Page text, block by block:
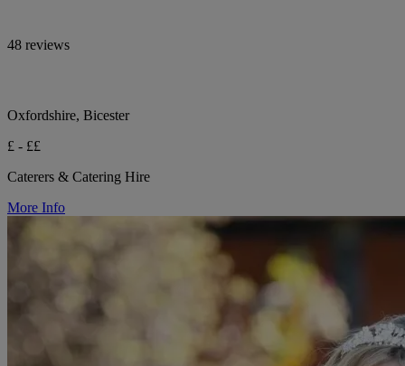
48 reviews
Oxfordshire, Bicester
£ - ££
Caterers & Catering Hire
More Info